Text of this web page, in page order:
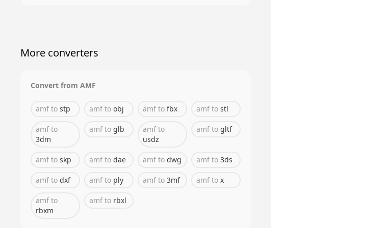
More converters
Convert from AMF
amf to stp amfto obj amfto fbx amfto stl
amf to
3dm
amfto glb amfto
usdz
amfto gltf
amf to skp amfto dae amfto dwg amfto 3ds
amf to dxf amfto ply amfto 3mf amfto x
amf to
rbxm
amfto rbxl